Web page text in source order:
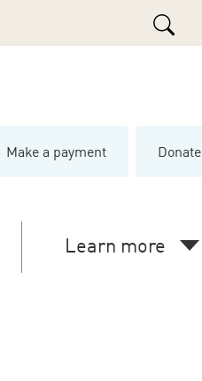
Make a payment Donate
Learn more